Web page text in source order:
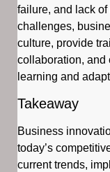
failure, and lack
challenges,
culture, provide
collaboration, and
learning and
Takeaway
Business
today’s
current trends,